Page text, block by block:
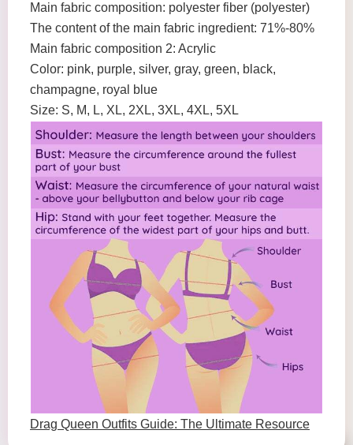
Main fabric composition: polyester fiber (polyester)
The content of the main fabric ingredient: 71%-80%
Main fabric composition 2: Acrylic
Color: pink, purple, silver, gray, green, black,
champagne, royal blue
Size: S, M, L, XL, 2XL, 3XL, 4XL, 5XL
Drag Queen Outfits Guide: The Ultimate Resource